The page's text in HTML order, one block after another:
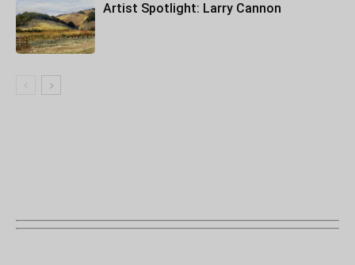
Artist Spotlight: Larry Cannon